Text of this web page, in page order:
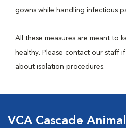
gowns while handling infectious
All these measures are meant to
healthy. Please contact our staff
about isolation procedures.
VCA Cascade